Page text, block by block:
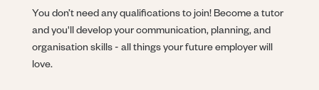
You don’t need any qualifications to join! Become a tutor
and you'll develop your communication, planning, and
organisation skills - all things your future employer will
love.